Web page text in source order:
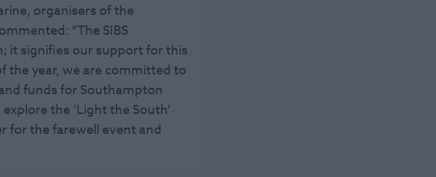
organisers of the
“The SIBS
it signifies our support for this
the year, we are committed to
funds for Southampton
the ‘Light the South’
for the farewell event and